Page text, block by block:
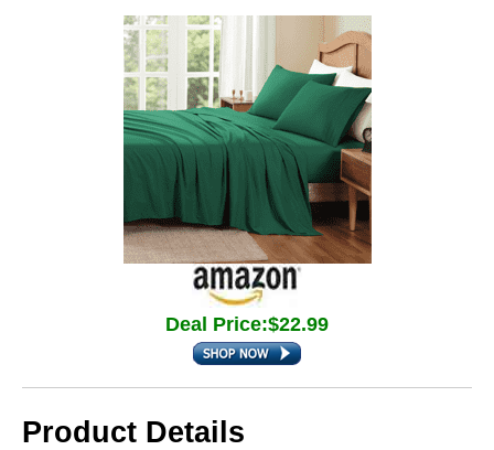
Deal Price:$22.99
Product Details